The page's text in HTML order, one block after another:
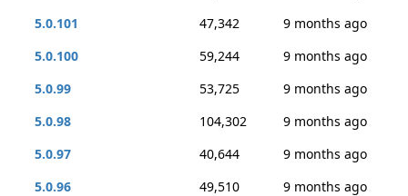
5.0.101
47,342
9 months ago
5.0.100
59,244
9 months ago
5.0.99
53,725
9 months ago
5.0.98
104,302
9 months ago
5.0.97
40,644
9 months ago
5.0.96
49,510
9 months ago